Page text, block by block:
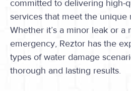
committed to delivering high-
services that meet the unique
Whether it’s a minor leak or a
emergency, Reztor has the
types of water damage
thorough and lasting results.